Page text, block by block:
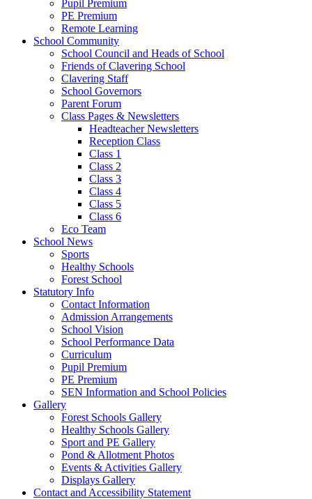
Pupil Premium
PE Premium
Remote Learning
School Community
School Council and Heads of School
Friends of Clavering School
Clavering Staff
School Governors
Parent Forum
Class Pages & Newsletters
Headteacher Newsletters
Reception Class
Class 1
Class 2
Class 3
Class 4
Class 5
Class 6
Eco Team
School News
Sports
Healthy Schools
Forest School
Statutory Info
Contact Information
Admission Arrangements
School Vision
School Performance Data
Curriculum
Pupil Premium
PE Premium
SEN Information and School Policies
Gallery
Forest Schools Gallery
Healthy Schools Gallery
Sport and PE Gallery
Pond & Allotment Photos
Events & Activities Gallery
Displays Gallery
Contact and Accessibility Statement